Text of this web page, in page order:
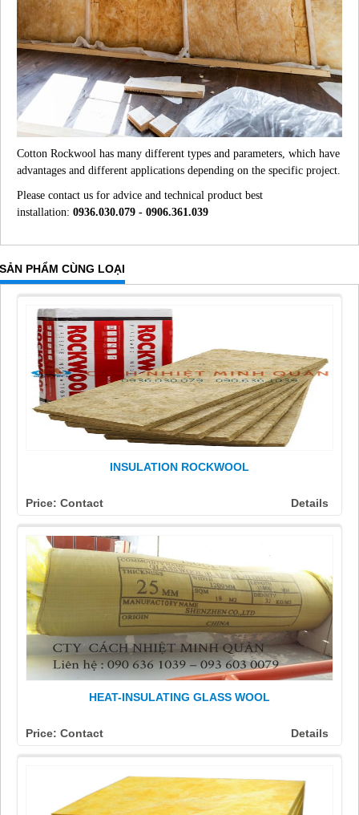
Cotton Rockwool has many different types and parameters, which have
advantages and different applications depending on the specific project.
Please contact us for advice and technical product best
installation: 0936.030.079 - 0906.361.039
SẢN PHẨM CÙNG LOẠI
INSULATION ROCKWOOL
Price: Contact Details
HEAT-INSULATING GLASS WOOL
Price: Contact Details